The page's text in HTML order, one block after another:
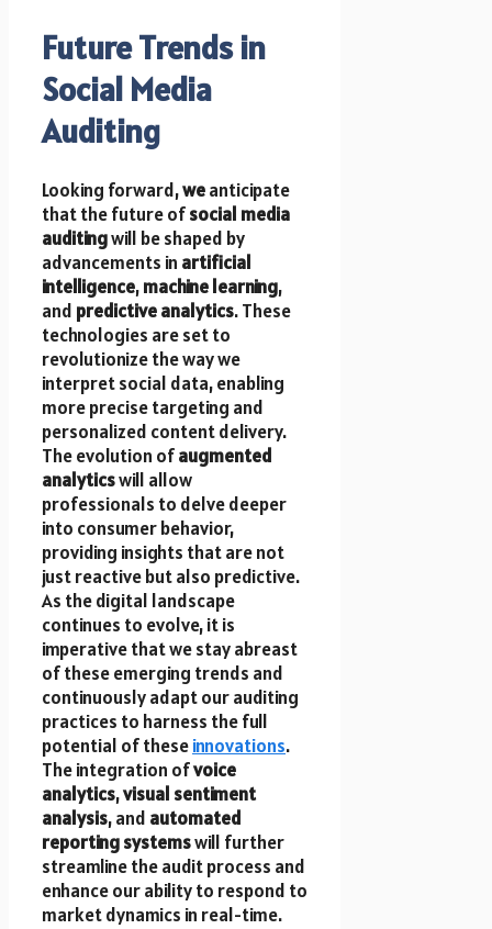
Future Trends in
Social Media
Auditing
Looking forward,weanticipate
that the future ofsocial media
auditingwill be shaped by
advancements in artificial
intelligence,machine learning,
and predictive analytics. These
technologies are set to
revolutionize the way we
interpret social data, enabling
more precise targeting and
personalized content delivery.
The evolution ofaugmented
analyticswill allow
professionals to delve deeper
into consumer behavior,
providing insights that are not
just reactive but also predictive.
As the digital landscape
continues to evolve, it is
imperative that we stay abreast
of these emerging trends and
continuously adapt our auditing
practices to harness the full
potential of theseinnovations.
The integration ofvoice
analytics,visual sentiment
analysis, and automated
reporting systemswill further
streamline the audit process and
enhance our ability to respond to
market dynamics in real-time.